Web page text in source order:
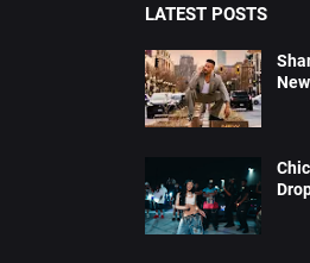
LATEST POSTS